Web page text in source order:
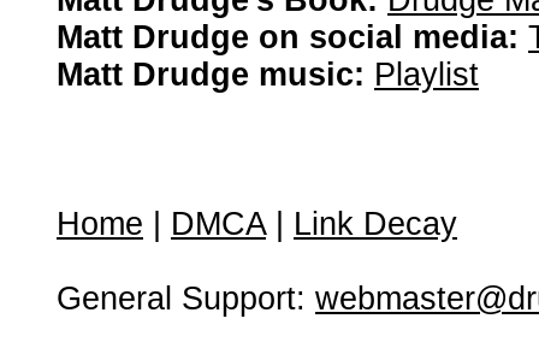
Matt Drudge on social media:
Matt Drudge music: Playlist
Home DMCA| Link Decay
General Support: